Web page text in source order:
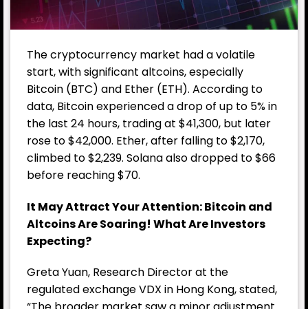
The cryptocurrency market had a volatile
start, with significant altcoins, especially
Bitcoin (BTC) and Ether (ETH). According to
data, Bitcoin experienced a drop of up to 5% in
the last 24 hours, trading at $41,300, but later
rose to $42,000. Ether, after falling to $2,170,
climbed to $2,239. Solana also dropped to $66
before reaching $70.
It May Attract Your Attention:Bitcoin and
Altcoins Are Soaring! What Are Investors
Expecting?
Greta Yuan, Research Director at the
regulated exchange VDX in Hong Kong, stated,